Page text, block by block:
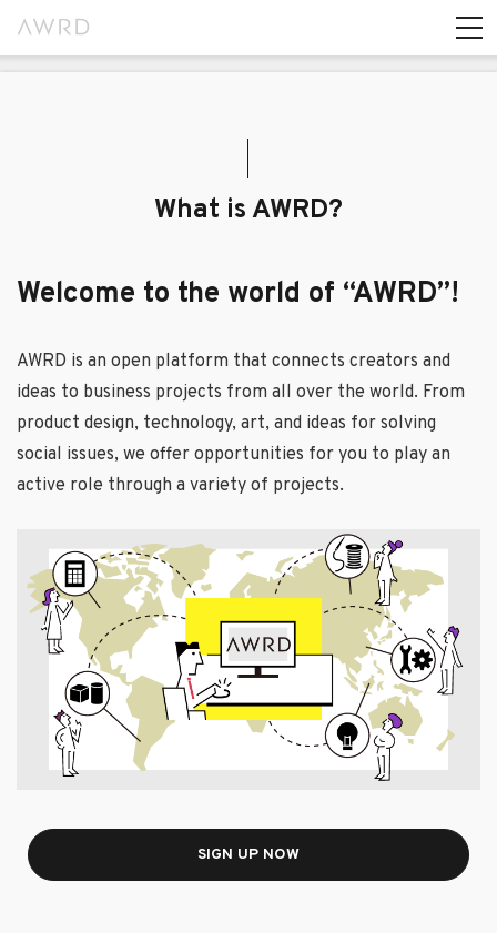
What is AWRD?
Welcome to the world of “AWRD”!
AWRD is an open platform that connects creators and
ideas to business projects from all over the world. From
product design, technology, art, and ideas for solving
social issues, we offer opportunities for you to play an
active role through a variety of projects.
SIGN UP NOW